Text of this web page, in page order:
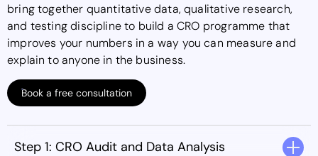
bring together quantitative data, qualitative research,
and testing discipline to build a CRO programme that
improves your numbers in a way you can measure and
explain to anyone in the business.
Book a free consultation
Step 1: CRO Audit and Data Analysis